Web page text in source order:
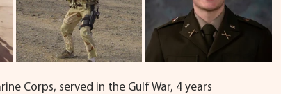
Corps, served in the Gulf War, 4 years